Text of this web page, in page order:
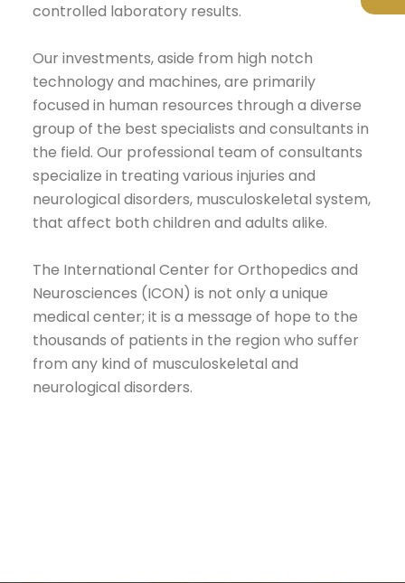
controlled laboratory results.
Our investments, aside from high notch
technology and machines, are primarily
focused in human resources through a diverse
group of the best specialists and consultants in
the field. Our professional team of consultants
specialize in treating various injuries and
neurological disorders, musculoskeletal system,
that affect both children and adults alike.
The International Center for Orthopedics and
Neurosciences (ICON) is not only a unique
medical center; it is a message of hope to the
thousands of patients in the region who suffer
from any kind of musculoskeletal and
neurological disorders.